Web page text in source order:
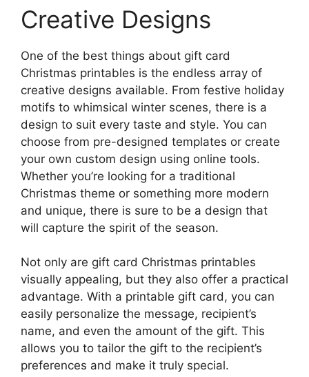
Creative Designs
One of the best things about gift card
Christmas printables is the endless array of
creative designs available. From festive holiday
motifs to whimsical winter scenes, there is a
design to suit every taste and style. You can
choose from pre-designed templates or create
your own custom design using online tools.
Whether you’re looking for a traditional
Christmas theme or something more modern
and unique, there is sure to be a design that
will capture the spirit of the season.
Not only are gift card Christmas printables
visually appealing, but they also offer a practical
advantage. With a printable gift card, you can
easily personalize the message, recipient’s
name, and even the amount of the gift. This
allows you to tailor the gift to the recipient’s
preferences and make it truly special.